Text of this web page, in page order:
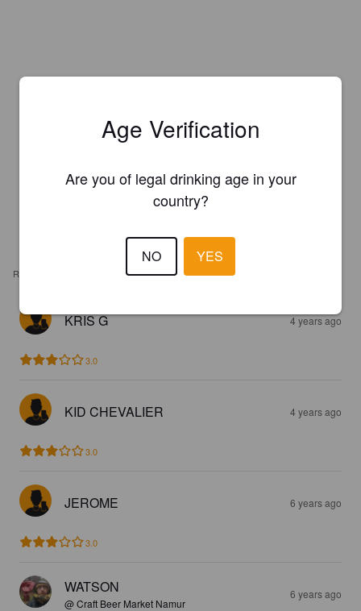
REVIEWS
KRIS G 4 years ago
3.0
KID CHEVALIER 4 years ago
3.0
JEROME 6 years ago
3.0
WATSON
@ Craft Beer Market Namur
6 years ago
Age Verification
Are you of legal drinking age in your
country?
NO YES